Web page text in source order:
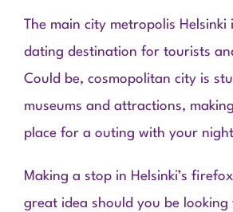
The main city metropolis Helsinki
dating destination for tourists
Could be, cosmopolitan city is
museums and attractions,
place for a outing with your
Making a stop in Helsinki’s
great idea should you be looking